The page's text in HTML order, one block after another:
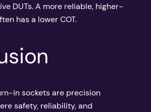
DUTs. A more reliable, higher-
has a lower COT.
in sockets are precision
safety, reliability, and